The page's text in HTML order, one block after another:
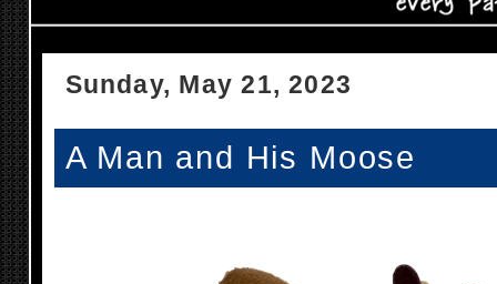
Sunday, May 21, 2023
A Man and His Moose